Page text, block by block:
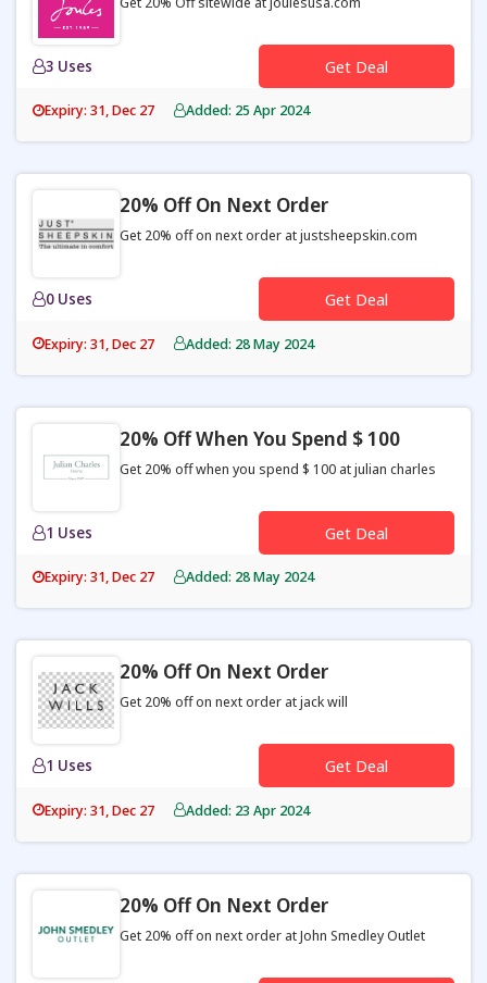
3 Uses Get Deal
Expiry: 31, Dec 27 Added: 25 Apr 2024
20% Off On Next Order
Get 20% off on next order at justsheepskin.com
0 Uses Get Deal
Expiry: 31, Dec 27 Added: 28 May 2024
20% Off When You Spend $ 100
Get 20% off when you spend $ 100 at julian charles
1 Uses Get Deal
Expiry: 31, Dec 27 Added: 28 May 2024
20% Off On Next Order
Get 20% off on next order at jack will
1 Uses Get Deal
Expiry: 31, Dec 27 Added: 23 Apr 2024
20% Off On Next Order
Get 20% off on next order at John Smedley Outlet